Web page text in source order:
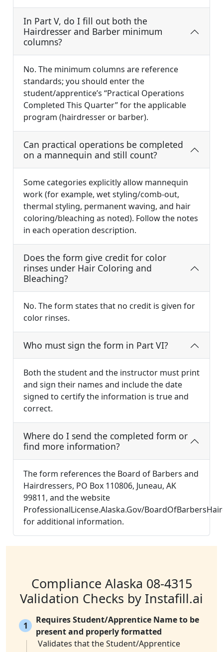
In Part V, do I fill out both the
Hairdresser and Barber minimum
columns?
No. The minimum columns are reference
standards; you should enter the
student/apprentice’s “Practical Operations
Completed This Quarter” for the applicable
program (hairdresser or barber).
Can practical operations be completed
on a mannequin and still count?
Some categories explicitly allow mannequin
work (for example, wet styling/comb-out,
thermal styling, permanent waving, and hair
coloring/bleaching as noted). Follow the notes
in each operation description.
Does the form give credit for color
rinses under Hair Coloring and
Bleaching?
No. The form states that no credit is given for
color rinses.
Who must sign the form in Part VI?
Both the student and the instructor must print
and sign their names and include the date
signed to certify the information is true and
correct.
Where do I send the completed form or
find more information?
The form references the Board of Barbers and
Hairdressers, PO Box 110806, Juneau, AK
99811, and the website
ProfessionalLicense.Alaska.Gov/
for additional information.
Compliance Alaska 08-4315
Validation Checks by Instafill.ai
1
Requires Student/Apprentice Name to be
present and properly formatted
Validates that the Student/Apprentice